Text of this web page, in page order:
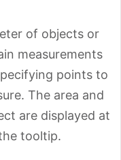
of objects or
measurements
points to
The area and
are displayed at
tooltip.